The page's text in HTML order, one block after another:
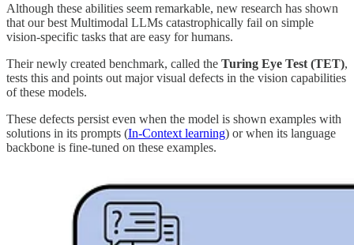
Although these abilities seem remarkable, new research has shown
that our best Multimodal LLMs catastrophically fail on simple
vision-specific tasks that are easy for humans.
Their newly created benchmark, called the Turing Eye Test (TET),
tests this and points out major visual defects in the vision capabilities
of these models.
These defects persist even when the model is shown examples with
solutions in its prompts (In-Context learning) or when its language
backbone is fine-tuned on these examples.